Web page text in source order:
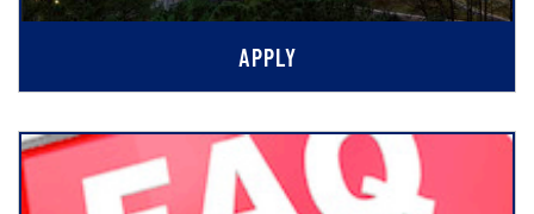
APPLY